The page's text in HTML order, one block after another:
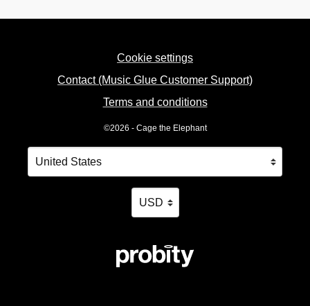
Cookie settings
Contact (Music Glue Customer Support)
Terms and conditions
©2026 - Cage the Elephant
Your country
Selecting a country will automatically update your